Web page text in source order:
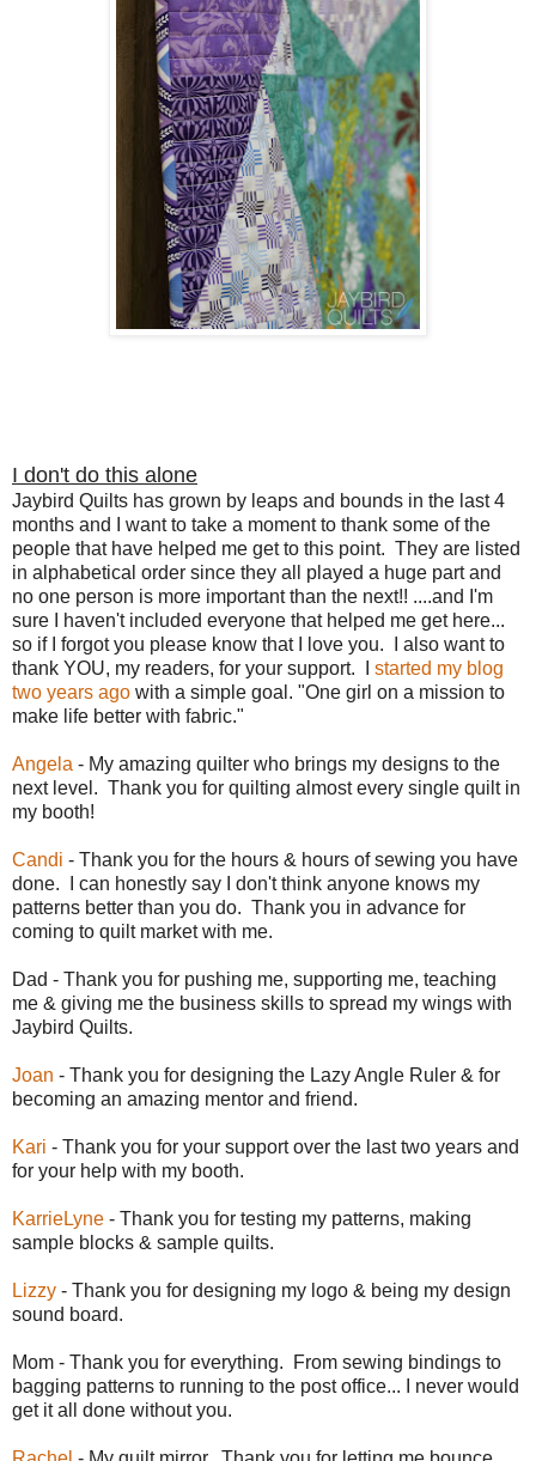
I don't do this alone
Jaybird Quilts has grown by leaps and bounds in the last 4
months and I want to take a moment to thank some of the
people that have helped me get to this point. They are listed
in alphabetical order since they all played a huge part and
no one person is more important than the next!! ....and I'm
sure I haven't included everyone that helped me get here...
so if I forgot you please know that I love you. I also want to
thank YOU, my readers, for your support. I started my blog
two years ago with a simple goal. "One girl on a mission to
make life better with fabric."
Angela - My amazing quilter who brings my designs to the
next level. Thank you for quilting almost every single quilt in
my booth!
Candi - Thank you for the hours & hours of sewing you have
done. I can honestly say I don't think anyone knows my
patterns better than you do. Thank you in advance for
coming to quilt market with me.
Dad - Thank you for pushing me, supporting me, teaching
me & giving me the business skills to spread my wings with
Jaybird Quilts.
Joan - Thank you for designing the Lazy Angle Ruler & for
becoming an amazing mentor and friend.
Kari - Thank you for your support over the last two years and
for your help with my booth.
KarrieLyne - Thank you for testing my patterns, making
sample blocks & sample quilts.
Lizzy - Thank you for designing my logo & being my design
sound board.
Mom - Thank you for everything. From sewing bindings to
bagging patterns to running to the post office... I never would
get it all done without you.